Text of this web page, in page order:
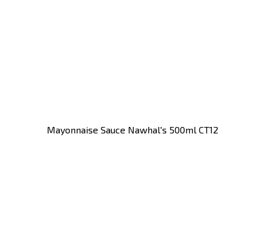
Mayonnaise Sauce Nawhal's 500ml CT12